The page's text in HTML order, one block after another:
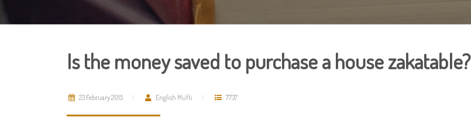
Is the money saved to purchase a house zakatable?
23 February 2015 English Mufti 7737